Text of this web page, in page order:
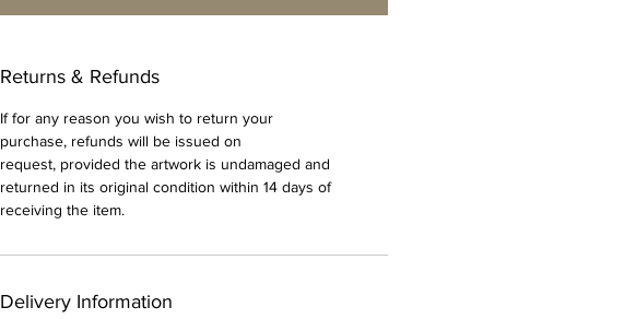
Returns & Refunds
If for any reason you wish to return your
purchase, refunds will be issued on
request, provided the artwork is undamaged and
returned in its original condition within 14 days of
receiving the item.
Delivery Information